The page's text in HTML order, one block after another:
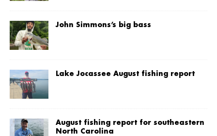
John Simmons’s big bass
Lake Jocassee August fishing report
August fishing report for southeastern
North Carolina